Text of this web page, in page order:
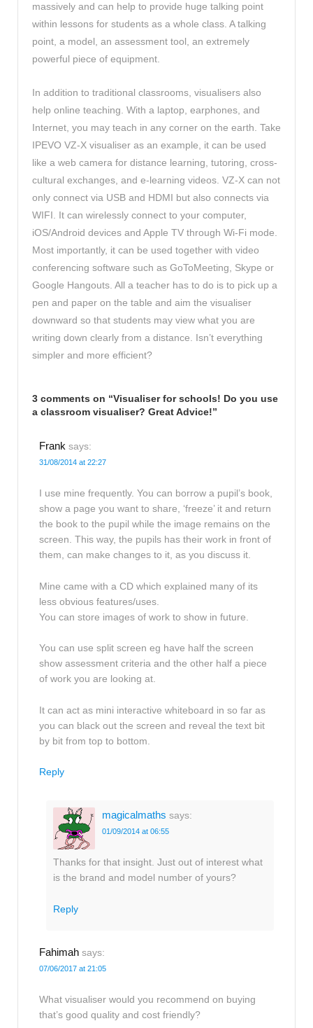
massively and can help to provide huge talking point
within lessons for students as a whole class. A talking
point, a model, an assessment tool, an extremely
powerful piece of equipment.
In addition to traditional classrooms, visualisers also
help online teaching. With a laptop, earphones, and
Internet, you may teach in any corner on the earth. Take
IPEVO VZ-X visualiser as an example, it can be used
like a web camera for distance learning, tutoring, cross-
cultural exchanges, and e-learning videos. VZ-X can not
only connect via USB and HDMI but also connects via
WIFI. It can wirelessly connect to your computer,
iOS/Android devices and Apple TV through Wi-Fi mode.
Most importantly, it can be used together with video
conferencing software such as GoToMeeting, Skype or
Google Hangouts. All a teacher has to do is to pick up a
pen and paper on the table and aim the visualiser
downward so that students may view what you are
writing down clearly from a distance. Isn’t everything
simpler and more efficient?
3 comments on “Visualiser for schools! Do you use
a classroom visualiser? Great Advice!”
Frank says:
31/08/2014 at 22:27
I use mine frequently. You can borrow a pupil’s book,
show a page you want to share, ‘freeze’ it and return
the book to the pupil while the image remains on the
screen. This way, the pupils has their work in front of
them, can make changes to it, as you discuss it.
Mine came with a CD which explained many of its
less obvious features/uses.
You can store images of work to show in future.
You can use split screen eg have half the screen
show assessment criteria and the other half a piece
of work you are looking at.
It can act as mini interactive whiteboard in so far as
you can black out the screen and reveal the text bit
by bit from top to bottom.
Reply
magicalmaths says:
01/09/2014 at 06:55
Thanks for that insight. Just out of interest what
is the brand and model number of yours?
Reply
Fahimah says:
07/06/2017 at 21:05
What visualiser would you recommend on buying
that’s good quality and cost friendly?